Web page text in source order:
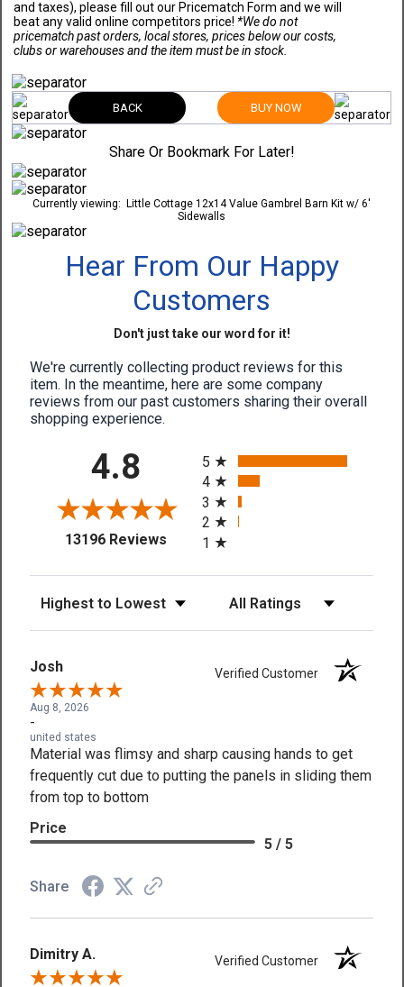
and taxes), please fill out our Pricematch Form and we will
beat any valid online competitors price! *We do not
pricematch past orders, local stores, prices below our costs,
clubs or warehouses and the item must be in stock.
BACK BUY NOW
Share Or Bookmark For Later!
Currently viewing:
Little Cottage 12x14 Value Gambrel Barn Kit w/ 6'
Sidewalls
Hear From Our Happy
Customers
Don't just take our word for it!
We're currently collecting product reviews for this
item. In the meantime, here are some company
reviews from our past customers sharing their overall
shopping experience.
4.8
13196 Reviews(opens in a new tab)
5
4
3
2
1
Josh Verified Customer
Aug 8, 2026
-
united states
Material was flimsy and sharp causing hands to get
frequently cut due to putting the panels in sliding them
from top to bottom
Price
5 / 5
Share
Dimitry A. Verified Customer